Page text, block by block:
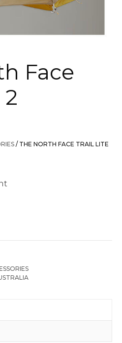
Face
/ THE NORTH FACE TRAIL LITE